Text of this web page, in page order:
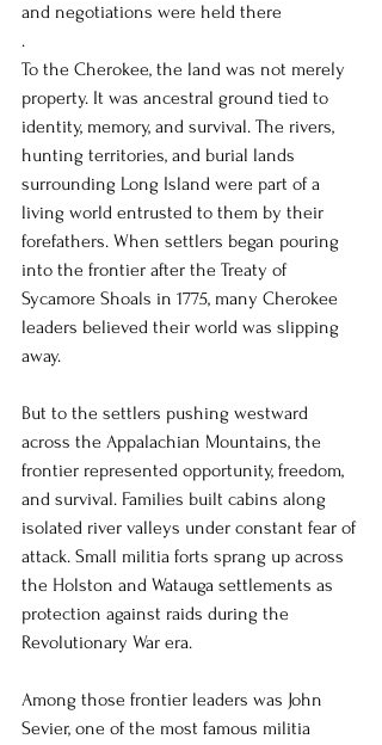
and negotiations were held there
.
To the Cherokee, the land was not merely
property. It was ancestral ground tied to
identity, memory, and survival. The rivers,
hunting territories, and burial lands
surrounding Long Island were part of a
living world entrusted to them by their
forefathers. When settlers began pouring
into the frontier after the Treaty of
Sycamore Shoals in 1775, many Cherokee
leaders believed their world was slipping
away.
But to the settlers pushing westward
across the Appalachian Mountains, the
frontier represented opportunity, freedom,
and survival. Families built cabins along
isolated river valleys under constant fear of
attack. Small militia forts sprang up across
the Holston and Watauga settlements as
protection against raids during the
Revolutionary War era.
Among those frontier leaders was John
Sevier, one of the most famous militia